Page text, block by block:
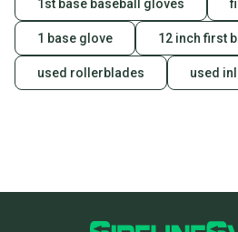
1st base baseball gloves
1 base glove 12 inch first
used rollerblades used